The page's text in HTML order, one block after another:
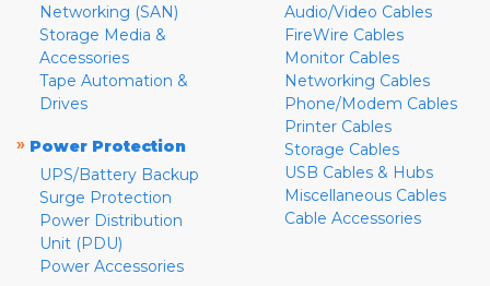
Networking (SAN)
Storage Media &
Accessories
Tape Automation &
Drives
» Power Protection
UPS/Battery Backup
Surge Protection
Power Distribution
Unit (PDU)
Power Accessories
Audio/Video Cables
FireWire Cables
Monitor Cables
Networking Cables
Phone/Modem Cables
Printer Cables
Storage Cables
USB Cables & Hubs
Miscellaneous Cables
Cable Accessories